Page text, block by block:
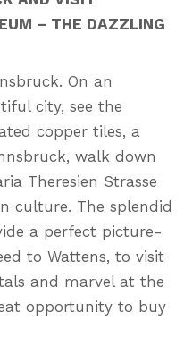
– THE DAZZLING
On an
city, see the
copper tiles, a
walk down
Theresien Strasse
culture. The splendid
a perfect picture-
to Wattens, to visit
and marvel at the
opportunity to buy